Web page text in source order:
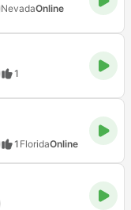
NevadaOnline
1
1 FloridaOnline